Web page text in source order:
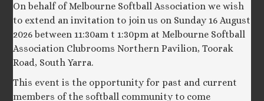
On behalf of Melbourne Softball Association we wish
to extend an invitation to join us on Sunday 16 August
2026 between 11:30am t 1:30pm at Melbourne Softball
Association Clubrooms Northern Pavilion, Toorak
Road, South Yarra.
This event is the opportunity for past and current
members of the softball community to come